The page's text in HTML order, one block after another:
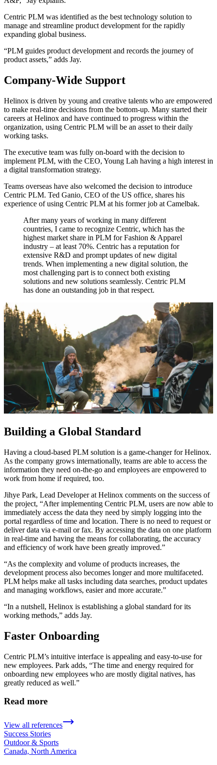
Centric PLM was identified as the best technology solution to
manage and streamline product development for the rapidly
expanding global business.
“PLM guides product development and records the journey of
product assets,” adds Jay.
Company-Wide Support
Helinox is driven by young and creative talents who are empowered
to make real-time decisions from the bottom-up. Many started their
careers at Helinox and have continued to progress within the
organization, using Centric PLM will be an asset to their daily
working tasks.
The executive team was fully on-board with the decision to
implement PLM, with the CEO, Young Lah having a high interest in
a digital transformation strategy.
Teams overseas have also welcomed the decision to introduce
Centric PLM. Ted Ganio, CEO of the US office, shares his
experience of using Centric PLM at his former job at Camelbak.
After many years of working in many different
countries, I came to recognize Centric, which has the
highest market share in PLM for Fashion & Apparel
industry – at least 70%. Centric has a reputation for
extensive R&D and prompt updates of new digital
trends. When implementing a new digital solution, the
most challenging part is to connect both existing
solutions and new solutions seamlessly. Centric PLM
has done an outstanding job in that respect.
Building a Global Standard
Having a cloud-based PLM solution is a game-changer for Helinox.
As the company grows internationally, teams are able to access the
information they need on-the-go and employees are empowered to
work from home if required, too.
Jihye Park, Lead Developer at Helinox comments on the success of
the project, “After implementing Centric PLM, users are now able to
immediately access the data they need by simply logging into the
portal regardless of time and location. There is no need to request or
deliver data via e-mail or fax. By accessing the data on one platform
in real-time and having the means for collaborating, the accuracy
and efficiency of work have been greatly improved.”
“As the complexity and volume of products increases, the
development process also becomes longer and more multifaceted.
PLM helps make all tasks including data searches, product updates
and managing workflows, easier and more accurate.”
“In a nutshell, Helinox is establishing a global standard for its
working methods,” adds Jay.
Faster Onboarding
Centric PLM’s intuitive interface is appealing and easy-to-use for
new employees. Park adds, “The time and energy required for
onboarding new employees who are mostly digital natives, has
greatly reduced as well.”
Read more
View all references
Success Stories
Outdoor & Sports
Canada, North America